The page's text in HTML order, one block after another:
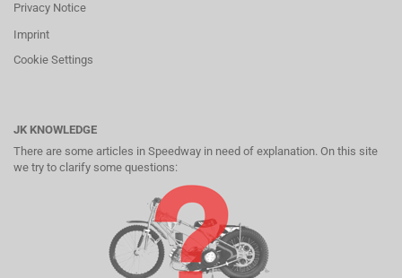
Privacy Notice
Imprint
Cookie Settings
JK KNOWLEDGE
There are some articles in Speedway in need of explanation. On this site
we try to clarify some questions: